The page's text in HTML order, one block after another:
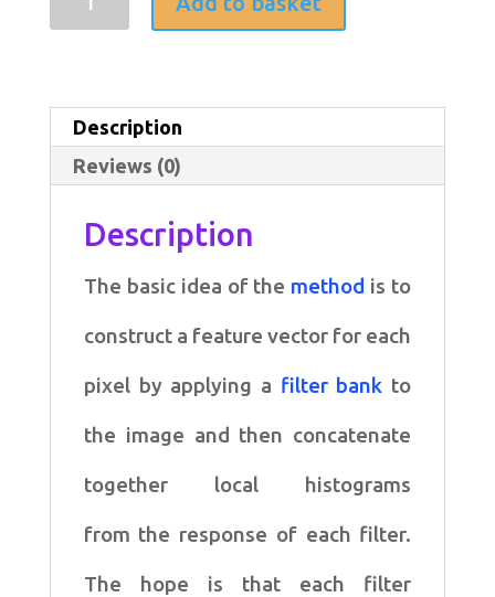
Spectral
Segmentation
Algorithm
quantity
Description
Reviews (0)
Description
The basic idea of the method is to
construct a feature vector for each
pixel by applying a filter bank to
the image and then concatenate
together local histograms
from the response of each filter.
The hope is that each filter